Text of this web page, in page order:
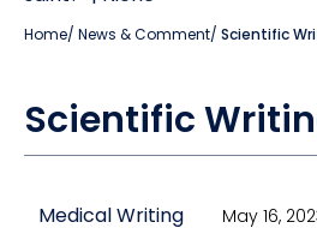
Home/ News & Comment/ Scientific
Scientific
Medical Writing May 16,